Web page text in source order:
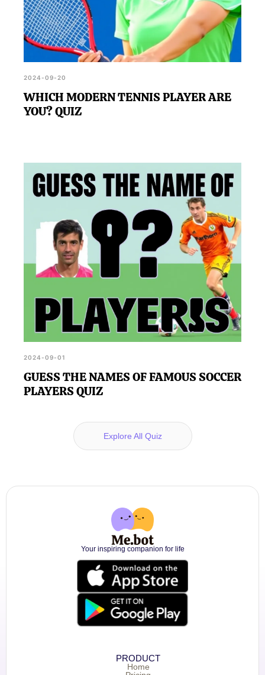
2024-09-20
WHICH MODERN TENNIS PLAYER ARE
YOU? QUIZ
2024-09-01
GUESS THE NAMES OF FAMOUS SOCCER
PLAYERS QUIZ
Explore All Quiz
Your inspiring companion for life
PRODUCT
Home